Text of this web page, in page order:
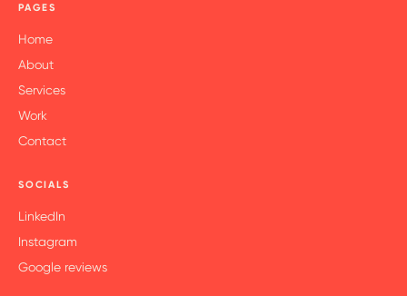
PAGES
Home
About
Services
Work
Contact
SOCIALS
LinkedIn
Instagram
Google reviews